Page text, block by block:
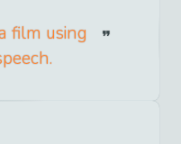
film using